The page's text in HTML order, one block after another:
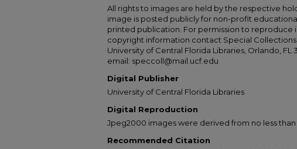
All rights to images are held by the respective
image is posted publicly for non-profit
printed publication. For permission to reproduce
copyright information contact Special Collections
University of Central Florida Libraries, Orlando, FL
email: speccoll@mail.ucf.edu
Digital Publisher
University of Central Florida Libraries
Digital Reproduction
Jpeg2000 images were derived from no less than
Recommended Citation